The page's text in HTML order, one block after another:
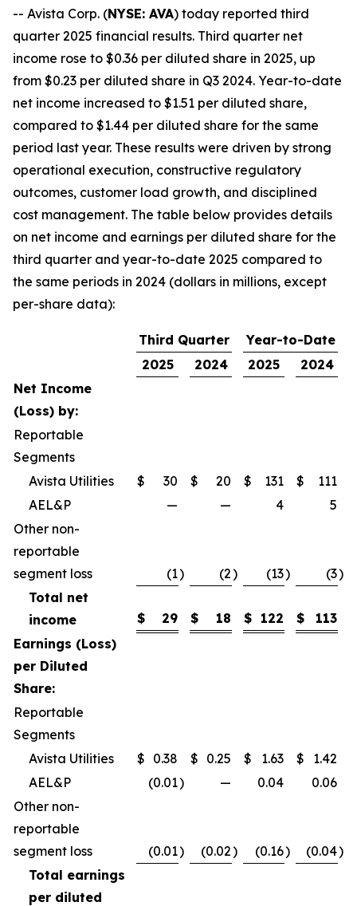
-- Avista Corp. (NYSE: AVA) today reported third
quarter 2025 financial results. Third quarter net
income rose to $0.36 per diluted share in 2025, up
from $0.23 per diluted share in Q3 2024. Year-to-date
net income increased to $1.51 per diluted share,
compared to $1.44 per diluted share for the same
period last year. These results were driven by strong
operational execution, constructive regulatory
outcomes, customer load growth, and disciplined
cost management. The table below provides details
on net income and earnings per diluted share for the
third quarter and year-to-date 2025 compared to
the same periods in 2024 (dollars in millions, except
per-share data):
Third Quarter
Year-to-Date
2025
2024 2025
2024
Net Income
(Loss) by:
Reportable
Segments
Avista Utilities
$ 30 $ 20 $ 131 $
111
AEL&P
— — 4
5
Other non-
reportable
segment loss
(1) (2) (13) (3)
Total net
income
$ 29 $ 18 $ 122 $
113
Earnings (Loss)
per Diluted
Share:
Reportable
Segments
Avista Utilities
$ 0.38 $ 0.25 $ 1.63 $
1.42
AEL&P
(0.01) — 0.04
0.06
Other non-
reportable
segment loss
(0.01) (0.02) (0.16) (0.04)
Total earnings
per diluted